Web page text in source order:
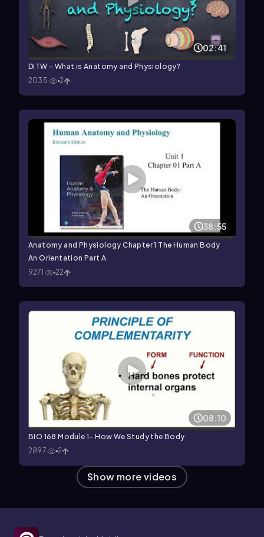
02:41
DITW - What is Anatomy and Physiology?
2035
2
38:55
Anatomy and Physiology Chapter 1 The Human Body
An Orientation Part A
9271
22
08:10
BIO 168 Module 1- How We Study the Body
2897
2
Show more videos